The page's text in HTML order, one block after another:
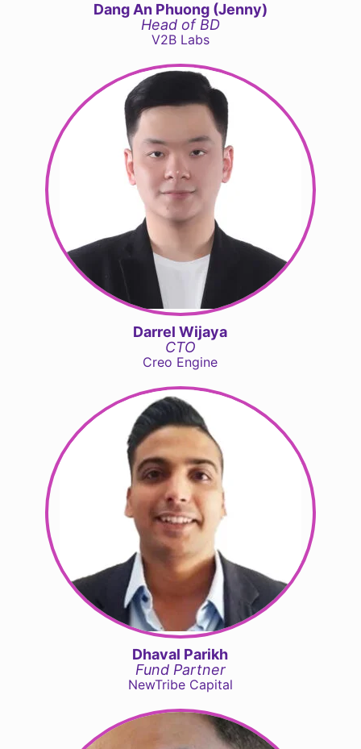
Dang An Phuong (Jenny)
Head of BD
V2B Labs
Darrel Wijaya
CTO
Creo Engine
Dhaval Parikh
Fund Partner
NewTribe Capital